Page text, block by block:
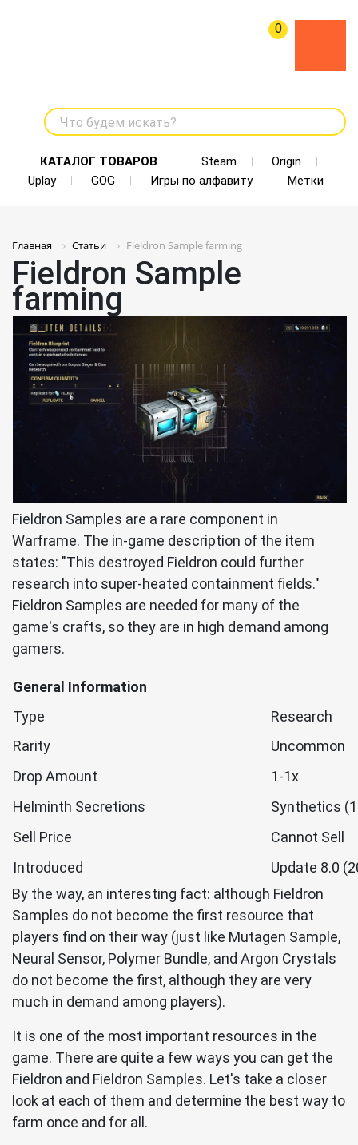
0
Что будем искать?
КАТАЛОГ ТОВАРОВ Steam
Origin
Uplay
GOG Игры по алфавиту Метки
Главная Статьи Fieldron Sample farming
Fieldron Sample
farming
Fieldron Samples are a rare component in
Warframe. The in-game description of the item
states: "This destroyed Fieldron could further
research into super-heated containment fields."
Fieldron Samples are needed for many of the
game's crafts, so they are in high demand among
gamers.
General Information
Type
Research
Rarity
Uncommon
Drop Amount
1-1x
Helminth Secretions
Synthetics
Sell Price
Cannot Sell
Introduced
Update 8.0
By the way, an interesting fact: although Fieldron
Samples do not become the first resource that
players find on their way (just like Mutagen Sample,
Neural Sensor, Polymer Bundle, and Argon Crystals
do not become the first, although they are very
much in demand among players).
It is one of the most important resources in the
game. There are quite a few ways you can get the
Fieldron and Fieldron Samples. Let's take a closer
look at each of them and determine the best way to
farm once and for all.